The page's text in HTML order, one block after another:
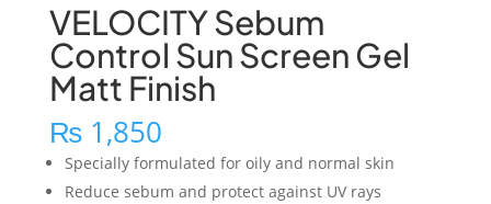
VELOCITY Sebum
Control Sun Screen Gel
Matt Finish
₨1,850
Specially formulated for oily and normal skin
Reduce sebum and protect against UV rays